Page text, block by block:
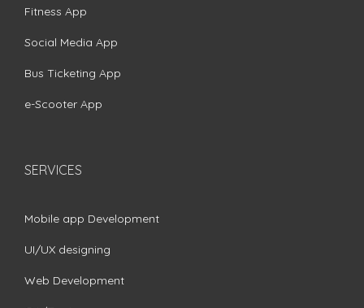
Fitness App
Social Media App
Bus Ticketing App
e-Scooter App
SERVICES
Mobile app Development
UI/UX designing
Web Development